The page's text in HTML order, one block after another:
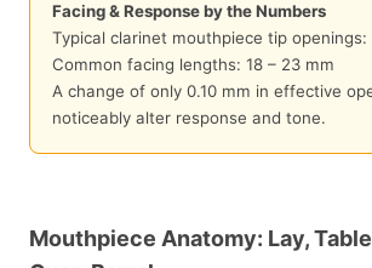
Facing & Response by the Numbers
Typical clarinet mouthpiece tip openings:
Common facing lengths: 18 – 23 mm
A change of only 0.10 mm in effective
noticeably alter response and tone.
Mouthpiece Anatomy: Lay,